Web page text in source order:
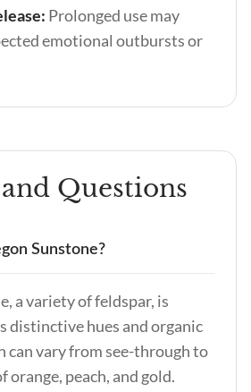
Prolonged use may
emotional outbursts or
Questions
Sunstone?
a variety of feldspar, is
distinctive hues and organic
can vary from see-through to
peach, and gold.